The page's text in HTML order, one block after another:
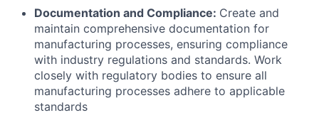
Documentation and Compliance: Create and
maintain comprehensive documentation for
manufacturing processes, ensuring compliance
with industry regulations and standards. Work
closely with regulatory bodies to ensure all
manufacturing processes adhere to applicable
standards